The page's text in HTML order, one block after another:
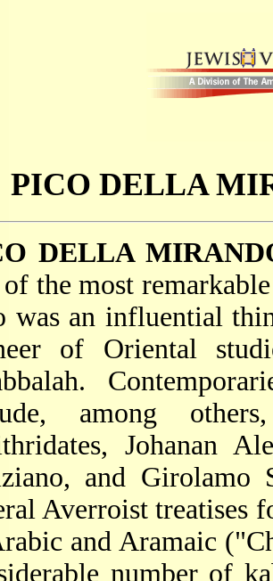
PICO DELLA
DELLA
the most
was an influential
of Oriental
.
among
, Johanan
and Girolamo
Averroist treatises
and Aramaic
number of